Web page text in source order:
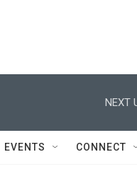
NEXT
EVENTS CONNECT